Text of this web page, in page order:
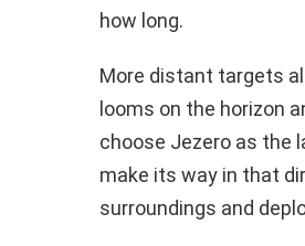
how long.
More distant targets
looms on the horizon
choose Jezero as the
make its way in that
surroundings and